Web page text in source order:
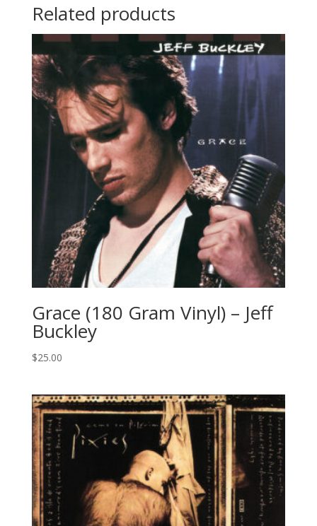
Related products
Grace (180 Gram Vinyl) – Jeff
Buckley
$25.00